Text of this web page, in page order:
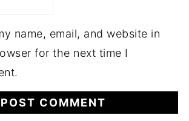
name, email, and website in
for the next time I